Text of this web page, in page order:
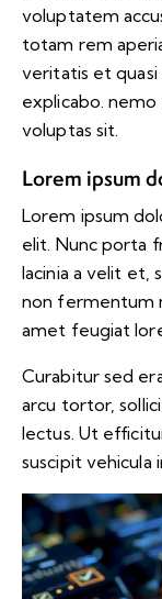
voluptatem
totam rem
veritatis et
explicabo.
voluptas sit.
Lorem ipsum
Lorem ipsum
elit. Nunc porta
lacinia a velit et,
non fermentum
amet feugiat
Curabitur sed
arcu tortor,
lectus. Ut
suscipit vehicula